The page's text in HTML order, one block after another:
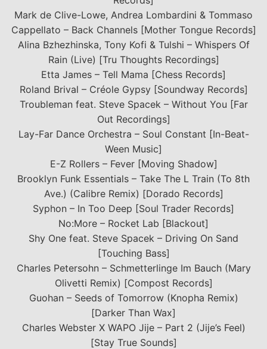
Mark de Clive-Lowe, Andrea Lombardini & Tommaso
Cappellato – Back Channels [Mother Tongue Records]
Alina Bzhezhinska, Tony Kofi & Tulshi – Whispers Of
Rain (Live) [Tru Thoughts Recordings]
Etta James – Tell Mama [Chess Records]
Roland Brival – Créole Gypsy [Soundway Records]
Troubleman feat. Steve Spacek – Without You [Far
Out Recordings]
Lay-Far Dance Orchestra – Soul Constant [In-Beat-
Ween Music]
E-Z Rollers – Fever [Moving Shadow]
Brooklyn Funk Essentials – Take The L Train (To 8th
Ave.) (Calibre Remix) [Dorado Records]
Syphon – In Too Deep [Soul Trader Records]
No:More – Rocket Lab [Blackout]
Shy One feat. Steve Spacek – Driving On Sand
[Touching Bass]
Charles Petersohn – Schmetterlinge Im Bauch (Mary
Olivetti Remix) [Compost Records]
Guohan – Seeds of Tomorrow (Knopha Remix)
[Darker Than Wax]
Charles Webster X WAPO Jije – Part 2 (Jije’s Feel)
[Stay True Sounds]